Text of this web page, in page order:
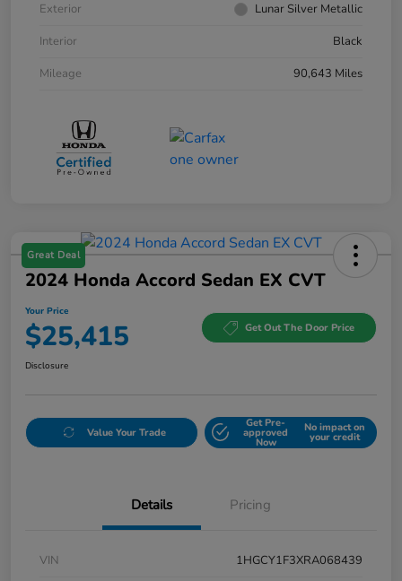
Exterior
Lunar Silver Metallic
Interior
Black
Mileage
90,643 Miles
Great Deal
2024 Honda Accord Sedan EX CVT
Your Price
$25,415 Get Out The Door Price
Disclosure
Value Your Trade
Get Pre-
approved
Now
No impact on
your credit
Details Pricing
VIN
1HGCY1F3XRA068439